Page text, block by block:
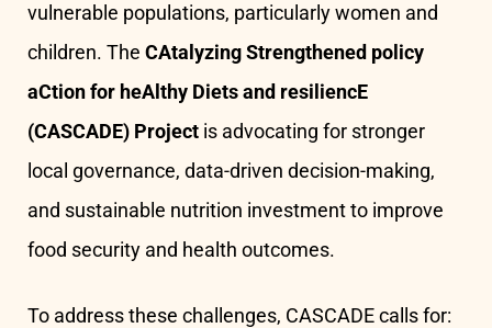
vulnerable populations, particularly women and
children. The CAtalyzing Strengthened policy
aCtion for heAlthy Diets and resiliencE
(CASCADE) Project is advocating for stronger
local governance, data-driven decision-making,
and sustainable nutrition investment to improve
food security and health outcomes.
To address these challenges, CASCADE calls for: